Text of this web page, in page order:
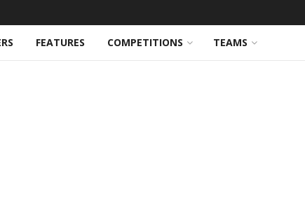
FEATURES COMPETITIONS TEAMS